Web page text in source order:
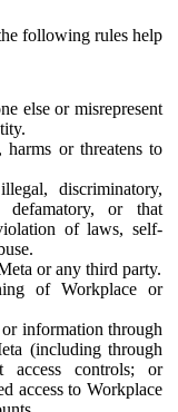
following rules help
else or misrepresent
or threatens to
discriminatory,
defamatory, or that
of laws, self-
or any third party.
of Workplace or
information through
(including through
access controls; or
access to Workplace